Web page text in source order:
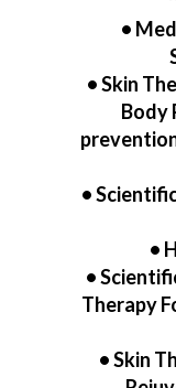
•
•Skin
Body
•
•
•
Therapy
•Skin